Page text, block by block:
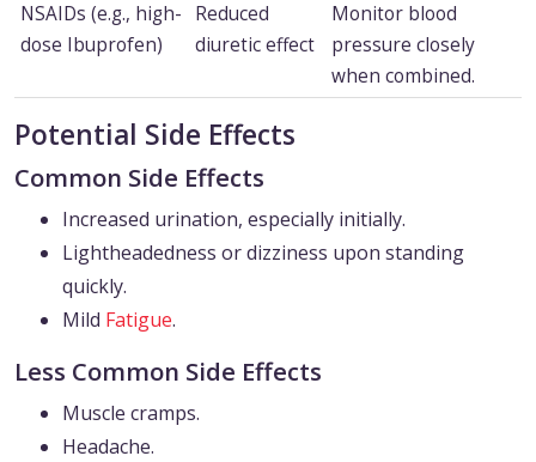
NSAIDs (e.g., high-
dose Ibuprofen)
Reduced
diuretic effect
Monitor blood
pressure closely
when combined.
Potential Side Effects
Common Side Effects
Increased urination, especially initially.
Lightheadedness or dizziness upon standing
quickly.
Mild Fatigue.
Less Common Side Effects
Muscle cramps.
Headache.